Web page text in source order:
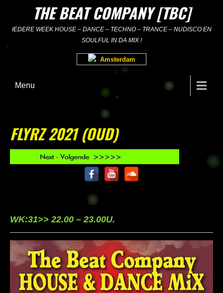
content
THE BEAT COMPANY [TBC]
IEDERE WEEK HOUSE – DANCE – TECHNO – TRANCE – NUDISCO EN
SOULFUL IN DA MIX !
Amsterdam
Menu
FLYRZ 2021 (OUD)
WK:31>> 22.00 – 23.00U.